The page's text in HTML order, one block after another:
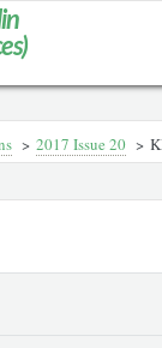
> 2017 Issue 20 >